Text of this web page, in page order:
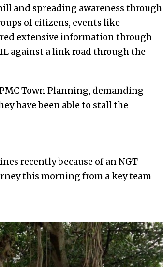
and spreading awareness through
of citizens, events like
extensive information through
against a link road through the
Town Planning, demanding
have been able to stall the
recently because of an NGT
this morning from a key team